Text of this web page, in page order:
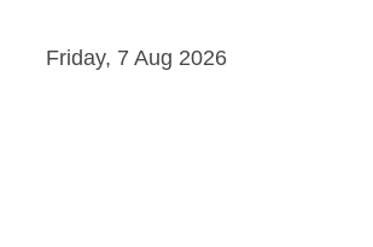
Friday, 7 Aug 2026